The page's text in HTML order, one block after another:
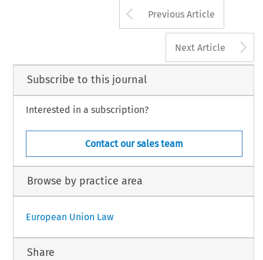
Arrow button
Previous Article
Next Article
Subscribe to this journal
Interested in a subscription?
Contact our sales team
Browse by practice area
European Union Law
Share